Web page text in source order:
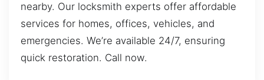
nearby. Our locksmith experts offer affordable
services for homes, offices, vehicles, and
emergencies. We’re available 24/7, ensuring
quick restoration. Call now.